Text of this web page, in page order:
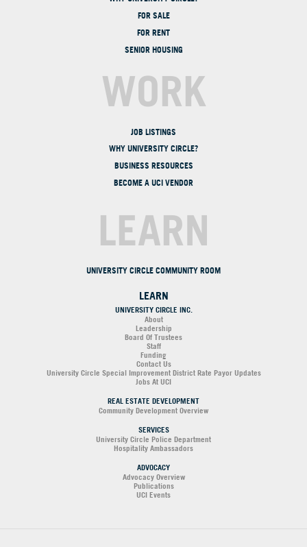
FOR SALE
FOR RENT
SENIOR HOUSING
WORK
JOB LISTINGS
WHY UNIVERSITY CIRCLE?
BUSINESS RESOURCES
BECOME A UCI VENDOR
LEARN
UNIVERSITY CIRCLE COMMUNITY ROOM
LEARN
UNIVERSITY CIRCLE INC.
About
Leadership
Board Of Trustees
Staff
Funding
Contact Us
University Circle Special Improvement District Rate Payor Updates
Jobs At UCI
REAL ESTATE DEVELOPMENT
Community Development Overview
SERVICES
University Circle Police Department
Hospitality Ambassadors
ADVOCACY
Advocacy Overview
Publications
UCI Events